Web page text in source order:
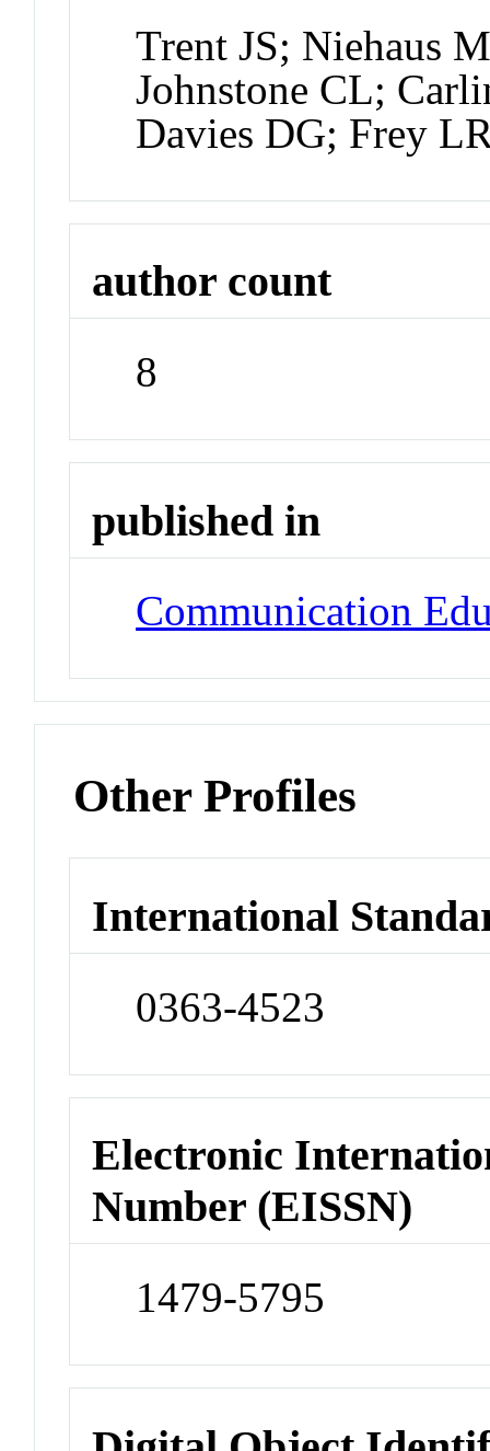
Trent JS; Niehaus
Johnstone CL;
Davies DG; Frey
author count
8
published in
Communication
Other Profiles
International
0363-4523
Electronic
Number (EISSN)
1479-5795